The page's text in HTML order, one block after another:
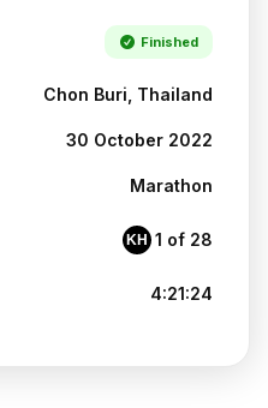
Finished
Chon Buri, Thailand
30 October 2022
Marathon
KH 1 of 28
4:21:24